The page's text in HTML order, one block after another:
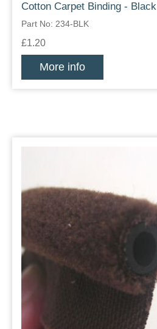
Cotton Carpet Binding - Black
Part No: 234-BLK
£1.20
More info